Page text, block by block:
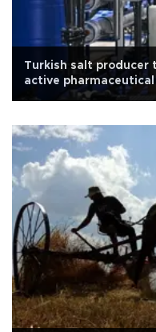
Turkish salt producer
active